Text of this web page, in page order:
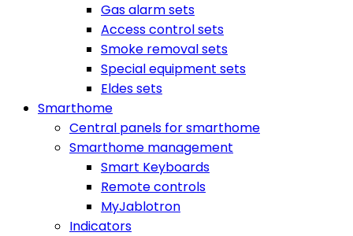
Gas alarm sets
Access control sets
Smoke removal sets
Special equipment sets
Eldes sets
Smarthome
Central panels for smarthome
Smarthome management
Smart Keyboards
Remote controls
MyJablotron
Indicators